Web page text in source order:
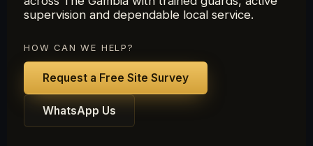
supervision and dependable local service.
HOW CAN WE HELP?
Request a Free Site Survey
WhatsApp Us